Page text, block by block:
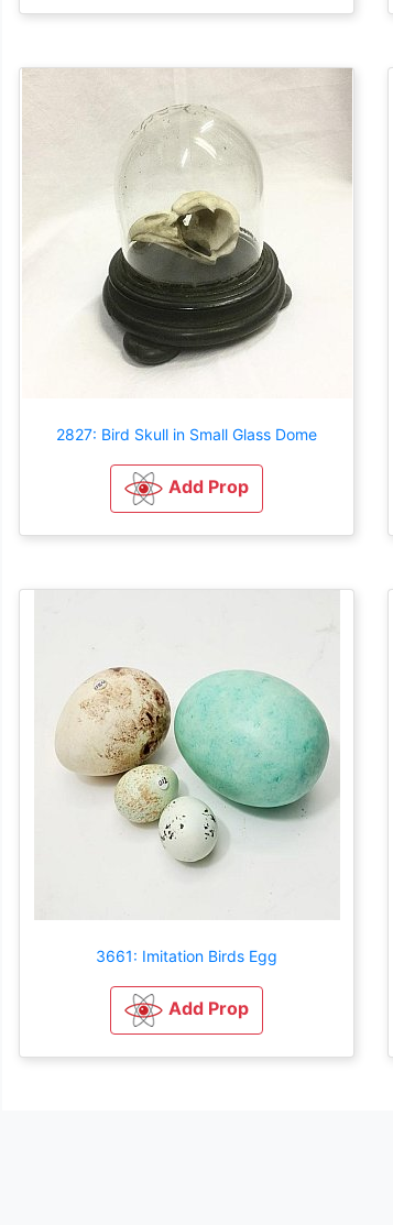
2827: Bird Skull in Small Glass Dome
Add Prop
3661: Imitation Birds Egg
Add Prop